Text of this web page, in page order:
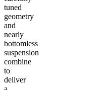
tuned
geometry
and
nearly
bottomless
suspension
combine
to
deliver